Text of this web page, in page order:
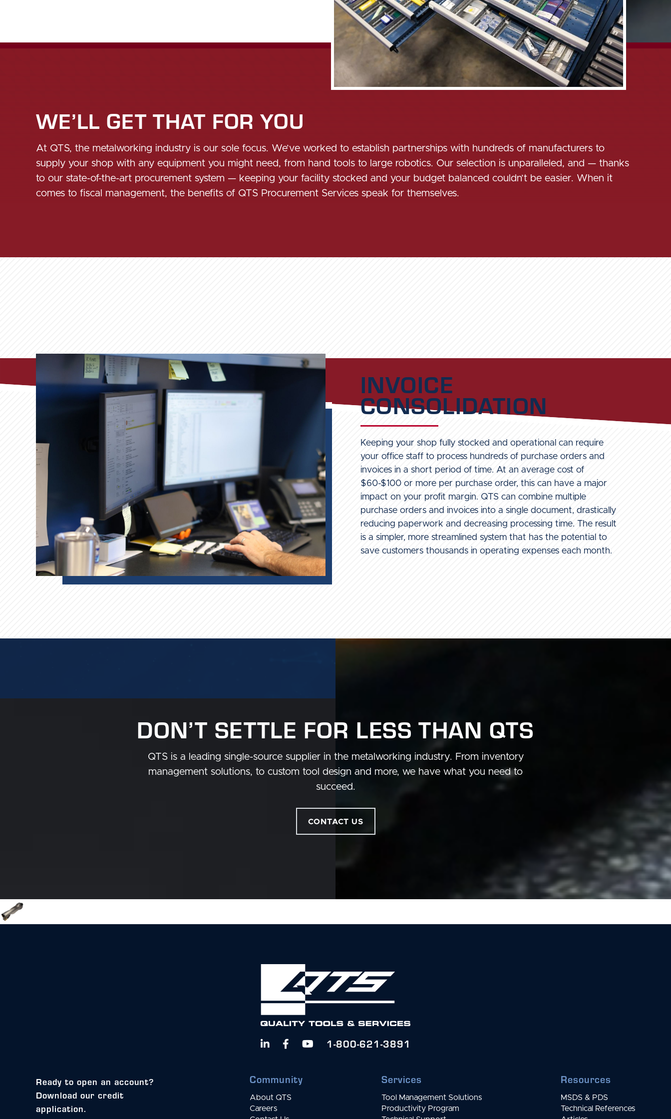
WE’LL GET THAT FOR YOU
At QTS, the metalworking industry is our sole focus. We’ve worked to establish partnerships with hundreds of manufacturers to
supply your shop with any equipment you might need, from hand tools to large robotics. Our selection is unparalleled, and — thanks
to our state-of-the-art procurement system — keeping your facility stocked and your budget balanced couldn’t be easier. When it
comes to fiscal management, the benefits of QTS Procurement Services speak for themselves.
INVOICE
CONSOLIDATION
Keeping your shop fully stocked and operational can require
your office staff to process hundreds of purchase orders and
invoices in a short period of time. At an average cost of
$60-$100 or more per purchase order, this can have a major
impact on your profit margin. QTS can combine multiple
purchase orders and invoices into a single document, drastically
reducing paperwork and decreasing processing time. The result
is a simpler, more streamlined system that has the potential to
save customers thousands in operating expenses each month.
DON’T SETTLE FOR LESS THAN QTS
QTS is a leading single-source supplier in the metalworking industry. From inventory
management solutions, to custom tool design and more, we have what you need to
succeed.
CONTACT US
   1-800-621-3891
Ready to open an account?
Download our credit
application.
Community
About QTS
Careers
Services
Tool Management Solutions
Productivity Program
Resources
MSDS & PDS
Technical References